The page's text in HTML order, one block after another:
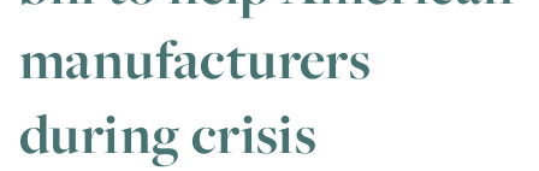
manufacturers
during crisis